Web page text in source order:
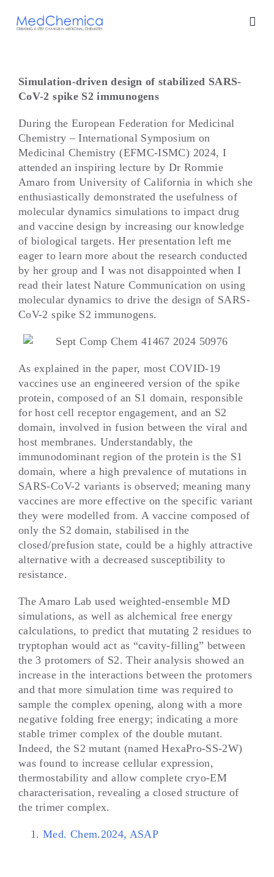
Simulation-driven design of stabilized SARS-
CoV-2 spike S2 immunogens
During the European Federation for Medicinal
Chemistry – International Symposium on
Medicinal Chemistry (EFMC-ISMC) 2024, I
attended an inspiring lecture by Dr Rommie
Amaro from University of California in which she
enthusiastically demonstrated the usefulness of
molecular dynamics simulations to impact drug
and vaccine design by increasing our knowledge
of biological targets. Her presentation left me
eager to learn more about the research conducted
by her group and I was not disappointed when I
read their latest Nature Communication on using
molecular dynamics to drive the design of SARS-
CoV-2 spike S2 immunogens.
As explained in the paper, most COVID-19
vaccines use an engineered version of the spike
protein, composed of an S1 domain, responsible
for host cell receptor engagement, and an S2
domain, involved in fusion between the viral and
host membranes. Understandably, the
immunodominant region of the protein is the S1
domain, where a high prevalence of mutations in
SARS-CoV-2 variants is observed; meaning many
vaccines are more effective on the specific variant
they were modelled from. A vaccine composed of
only the S2 domain, stabilised in the
closed/prefusion state, could be a highly attractive
alternative with a decreased susceptibility to
resistance.
The Amaro Lab used weighted-ensemble MD
simulations, as well as alchemical free energy
calculations, to predict that mutating 2 residues to
tryptophan would act as “cavity-filling” between
the 3 protomers of S2. Their analysis showed an
increase in the interactions between the protomers
and that more simulation time was required to
sample the complex opening, along with a more
negative folding free energy; indicating a more
stable trimer complex of the double mutant.
Indeed, the S2 mutant (named HexaPro-SS-2W)
was found to increase cellular expression,
thermostability and allow complete cryo-EM
characterisation, revealing a closed structure of
the trimer complex.
Med. Chem.2024, ASAP